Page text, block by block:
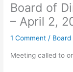
Board of
– April 2,
1 Comment /
Meeting called to